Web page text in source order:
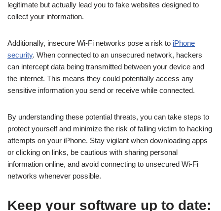
legitimate but actually lead you to fake websites designed to
collect your information.
Additionally, insecure Wi-Fi networks pose a risk to iPhone
security. When connected to an unsecured network, hackers
can intercept data being transmitted between your device and
the internet. This means they could potentially access any
sensitive information you send or receive while connected.
By understanding these potential threats, you can take steps to
protect yourself and minimize the risk of falling victim to hacking
attempts on your iPhone. Stay vigilant when downloading apps
or clicking on links, be cautious with sharing personal
information online, and avoid connecting to unsecured Wi-Fi
networks whenever possible.
Keep your software up to date: